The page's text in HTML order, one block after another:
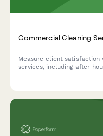
Commercial Cleaning
Measure client
services, including after-